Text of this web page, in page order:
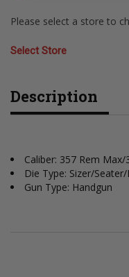
Please select a store to
Select Store
Description
Caliber: 357 Rem
Die Type: Sizer/
Gun Type: Handgun